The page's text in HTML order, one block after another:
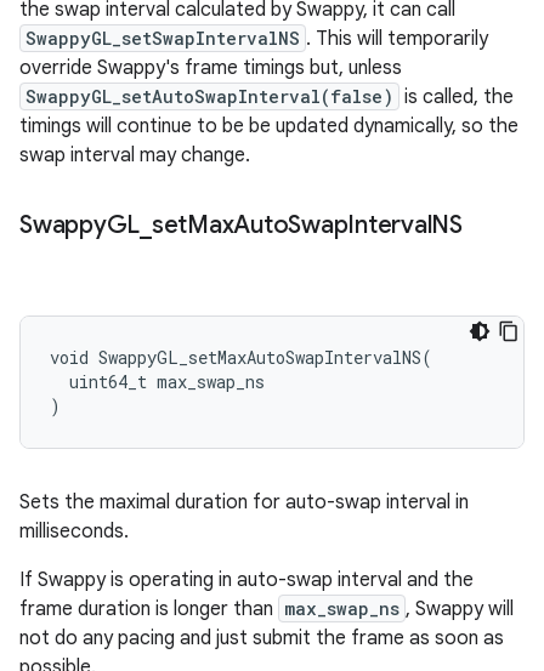
the swap interval calculated by Swappy, it can call
SwappyGL_setSwapIntervalNS . This will temporarily
override Swappy's frame timings but, unless
SwappyGL_setAutoSwapInterval(false) is called, the
timings will continue to be be updated dynamically, so the
swap interval may change.
SwappyGL setMaxAutoSwapIntervalNS
void SwappyGL_setMaxAutoSwapIntervalNS(
  uint64_t max_swap_ns
)
Sets the maximal duration for auto-swap interval in
milliseconds.
If Swappy is operating in auto-swap interval and the
frame duration is longer than max_swap_ns , Swappy will
not do any pacing and just submit the frame as soon as